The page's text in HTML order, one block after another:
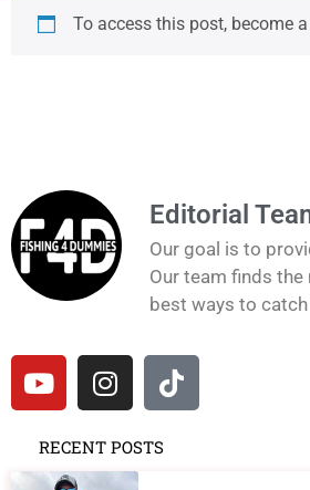
To access this post, become
Editorial
Our goal is to
Our team finds
best ways to
RECENT POSTS